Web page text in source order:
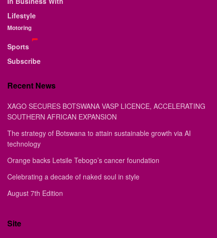
Lifestyle
Motoring
Sports
Subscribe
Recent News
XAGO SECURES BOTSWANA VASP LICENCE, ACCELERATING
SOUTHERN AFRICAN EXPANSION
The strategy of Botswana to attain sustainable growth via AI
technology
Orange backs Letsile Tebogo’s cancer foundation
Celebrating a decade of naked soul in style
August 7th Edition
Site